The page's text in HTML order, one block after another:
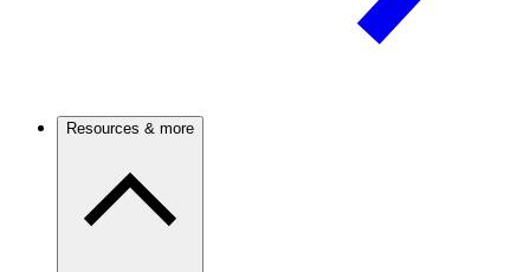
Resources & more